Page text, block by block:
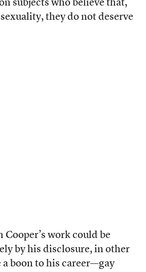
subjects who believe that,
they do not deserve
Cooper’s work could be
by his disclosure, in other
a boon to his career—gay